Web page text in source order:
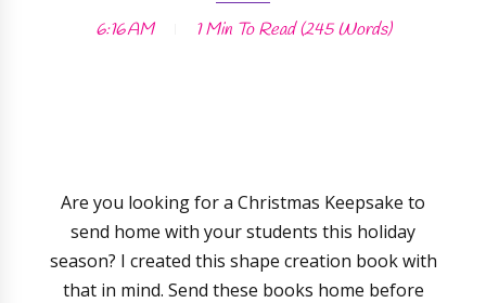
6:16 AM 1 MinTo Read (245Words)
Are you looking for a Christmas Keepsake to
send home with your students this holiday
season? I created this shape creation book with
that in mind. Send these books home before